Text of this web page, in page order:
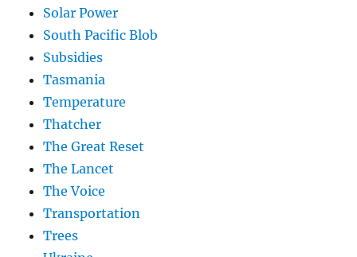
Solar Power
South Pacific Blob
Subsidies
Tasmania
Temperature
Thatcher
The Great Reset
The Lancet
The Voice
Transportation
Trees